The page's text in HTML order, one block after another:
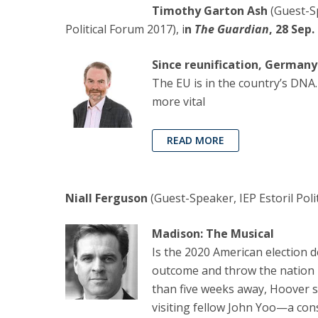
Timothy Garton Ash (Guest-
Political Forum 2017), in The Guardian, 28 Sep.
Since reunification,
The EU is in the country’s
more vital
READ MORE
Niall Ferguson (Guest-Speaker, IEP Estoril
Madison: The Musical
Is the 2020 American election
outcome and throw the
than five weeks away, Hoover
visiting fellow John Yoo—a